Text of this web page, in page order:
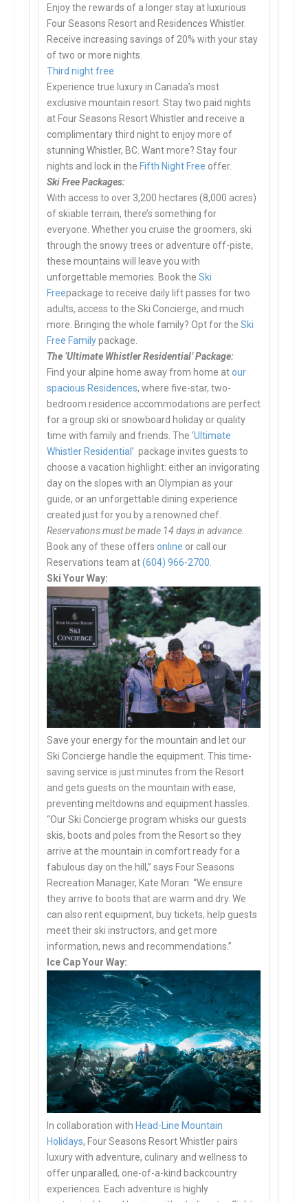
Enjoy the rewards of a longer stay at luxurious
Four Seasons Resort and Residences Whistler.
Receive increasing savings of 20% with your stay
of two or more nights.
Third night free
Experience true luxury in Canada’s most
exclusive mountain resort. Stay two paid nights
at Four Seasons Resort Whistler and receive a
complimentary third night to enjoy more of
stunning Whistler, BC. Want more? Stay four
nights and lock in the Fifth Night Free offer.
Ski Free Packages:
With access to over 3,200 hectares (8,000 acres)
of skiable terrain, there’s something for
everyone. Whether you cruise the groomers, ski
through the snowy trees or adventure off-piste,
these mountains will leave you with
unforgettable memories. Book theSki
Freepackage to receive daily lift passes for two
adults, access to the Ski Concierge, and much
more. Bringing the whole family? Opt for theSki
Free Familypackage.
The ‘Ultimate Whistler Residential’ Package:
Find your alpine home away from home atour
spacious Residences, where five-star, two-
bedroom residence accommodations are perfect
for a group ski or snowboard holiday or quality
time with family and friends. The‘Ultimate
Whistler Residential’ package invites guests to
choose a vacation highlight: either an invigorating
day on the slopes with an Olympian as your
guide, or an unforgettable dining experience
created just for you by a renowned chef.
Reservations must be made 14 days in advance.
Book any of these offersonline or call our
Reservations team at(604) 966-2700
Ski Your Way:
Save your energy for the mountain and let our
Ski Concierge handle the equipment. This time-
saving service is just minutes from the Resort
and gets guests on the mountain with ease,
preventing meltdowns and equipment hassles.
“Our Ski Concierge program whisks our guests
skis, boots and poles from the Resort so they
arrive at the mountain in comfort ready for a
fabulous day on the hill,” says Four Seasons
Recreation Manager, Kate Moran. “We ensure
they arrive to boots that are warm and dry. We
can also rent equipment, buy tickets, help guests
meet their ski instructors, and get more
information, news and recommendations.”
Ice Cap Your Way:
In collaboration with Head-Line Mountain
Holidays, Four Seasons Resort Whistler pairs
luxury with adventure, culinary and wellness to
offer unparalled, one-of-a-kind backcountry
experiences. Each adventure is highly